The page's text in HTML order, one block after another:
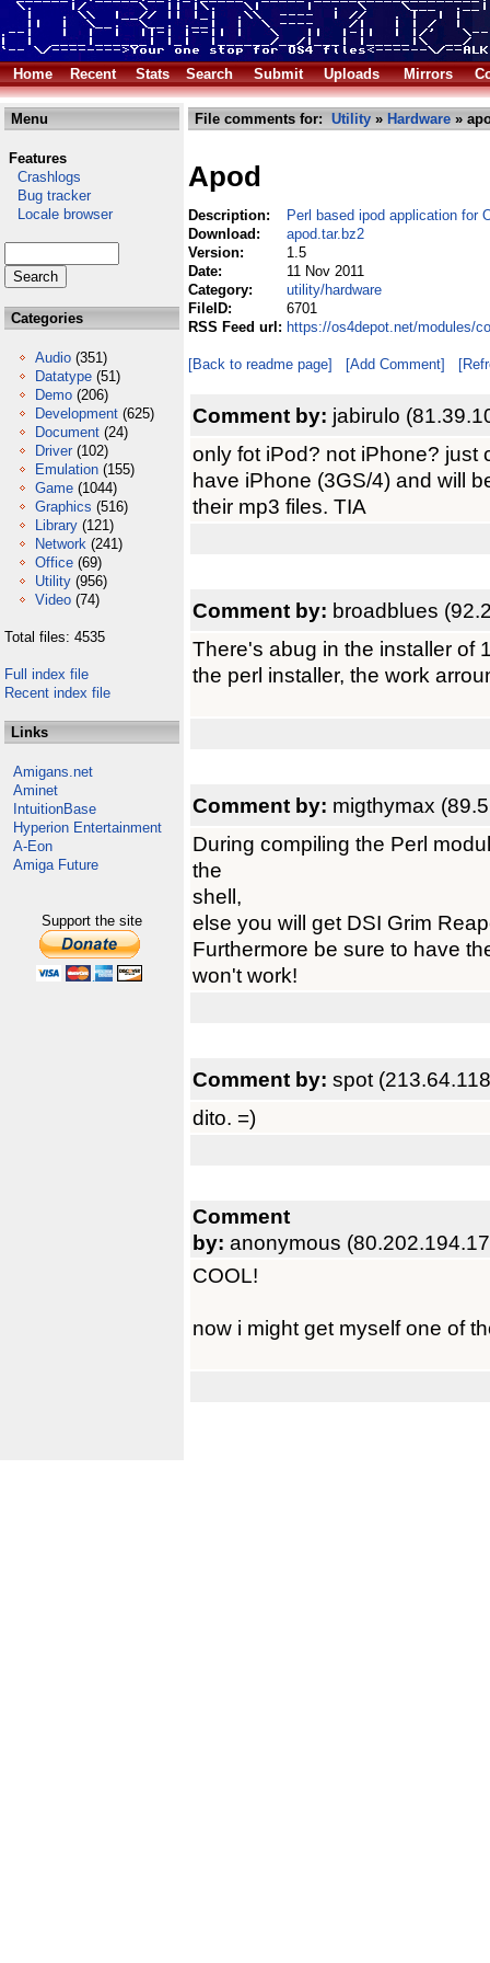
Home Recent Stats Search Submit Uploads Mirrors
Menu
Features
Crashlogs
Bug tracker
Locale browser
Categories
Audio (351)
Datatype (51)
Demo (206)
Development (625)
Document (24)
Driver (102)
Emulation (155)
Game (1044)
Graphics (516)
Library (121)
Network (241)
Office (69)
Utility (956)
Video (74)
Total files: 4535
Full index file
Recent index file
Links
Amigans.net
Aminet
IntuitionBase
Hyperion Entertainment
A-Eon
Amiga Future
Support the site
File comments for: Utility » Hardware »
Apod
Description:
Perl based ipod application for
Download:
apod.tar.bz2
Version:
1.5
Date:
11 Nov 2011
Category:
utility/hardware
FileID:
6701
RSS Feed url: https://os4depot.net/modules/
[Back to readme page] [Add Comment]
Comment by: jabirulo
only fot iPod? not iPhone? just
have iPhone (3GS/4) and will
their mp3 files. TIA
Comment by: broadblues
There's abug in the installer of
the perl installer, the work
Comment by: migthymax
During compiling the Perl
the
shell,
else you will get DSI Grim
Furthermore be sure to have
won't work!
Comment by: spot
dito. =)
Comment
by: anonymous
COOL!
now i might get myself one of